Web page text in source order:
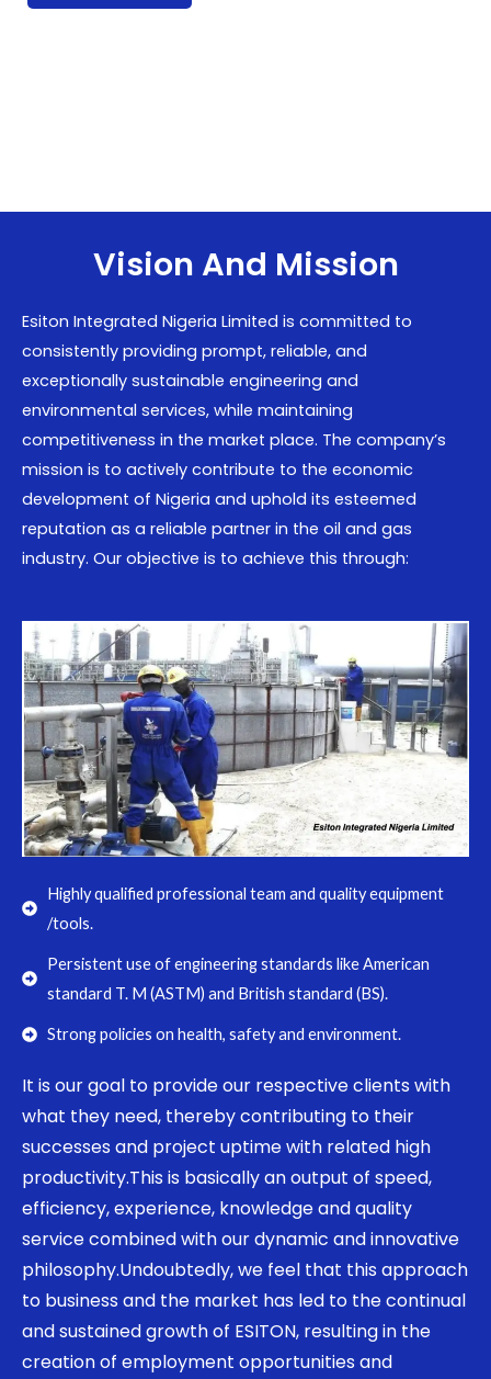
Vision And Mission
Esiton Integrated Nigeria Limited is committed to
consistently providing prompt, reliable, and
exceptionally sustainable engineering and
environmental services, while maintaining
competitiveness in the market place. The company’s
mission is to actively contribute to the economic
development of Nigeria and uphold its esteemed
reputation as a reliable partner in the oil and gas
industry. Our objective is to achieve this through:
Highly qualified professional team and quality equipment
/tools.
Persistent use of engineering standards like American
standard T. M (ASTM) and British standard (BS).
Strong policies on health, safety and environment.
It is our goal to provide our respective clients with
what they need, thereby contributing to their
successes and project uptime with related high
productivity.This is basically an output of speed,
efficiency, experience, knowledge and quality
service combined with our dynamic and innovative
philosophy.Undoubtedly, we feel that this approach
to business and the market has led to the continual
and sustained growth of ESITON, resulting in the
creation of employment opportunities and